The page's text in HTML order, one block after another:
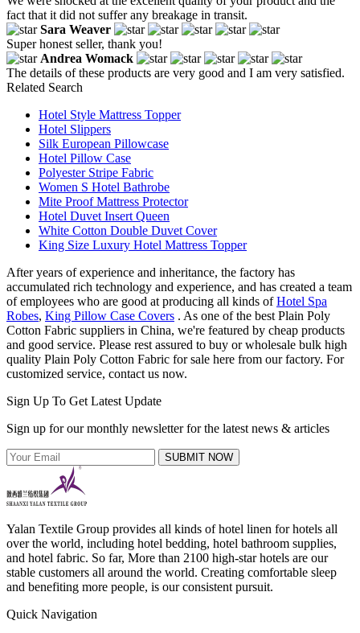
fact that it did not suffer any breakage in transit.
Sara Weaver
Super honest seller, thank you!
Andrea Womack
The details of these products are very good and I am very satisfied.
Related Search
Hotel Style Mattress Topper
Hotel Slippers
Silk European Pillowcase
Hotel Pillow Case
Polyester Stripe Fabric
Women S Hotel Bathrobe
Mite Proof Mattress Protector
Hotel Duvet Insert Queen
White Cotton Double Duvet Cover
King Size Luxury Hotel Mattress Topper
After years of experience and inheritance, the factory has
accumulated rich technology and experience, and has created a team
of employees who are good at producing all kinds ofHotel Spa
Robes, King Pillow Case Covers . As one of the best Plain Poly
Cotton Fabric suppliers in China, we're featured by cheap products
and good service. Please rest assured to buy or wholesale bulk high
quality Plain Poly Cotton Fabric for sale here from our factory. For
customized service, contact us now.
Sign Up To Get Latest Update
Sign up for our monthly newsletter for the latest news & articles
SUBMIT NOW
Yalan Textile Group provides all kinds of hotel linen for hotels all
over the world, including hotel bedding, hotel bathroom supplies,
and hotel fabric. So far, More than 2100 high-star hotels are our
stable customers all around the world. Creating comfortable sleep
and benefiting more people, is our consistent pursuit.
Quick Navigation